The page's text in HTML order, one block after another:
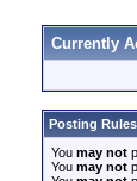
Currently
Posting Rules
You may not
You may not